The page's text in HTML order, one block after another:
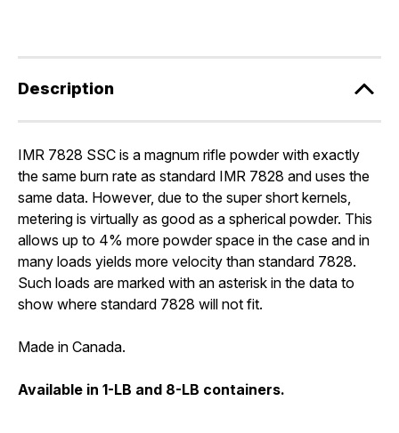
Description
IMR 7828 SSC is a magnum rifle powder with exactly
the same burn rate as standard IMR 7828 and uses the
same data. However, due to the super short kernels,
metering is virtually as good as a spherical powder. This
allows up to 4% more powder space in the case and in
many loads yields more velocity than standard 7828.
Such loads are marked with an asterisk in the data to
show where standard 7828 will not fit.
Made in Canada.
Available in 1-LB and 8-LB containers.